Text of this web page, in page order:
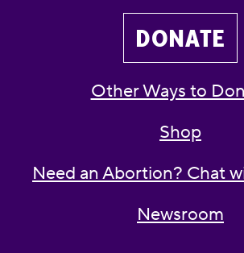
DONATE
Other Ways to
Shop
Need an Abortion? Chat
Newsroom